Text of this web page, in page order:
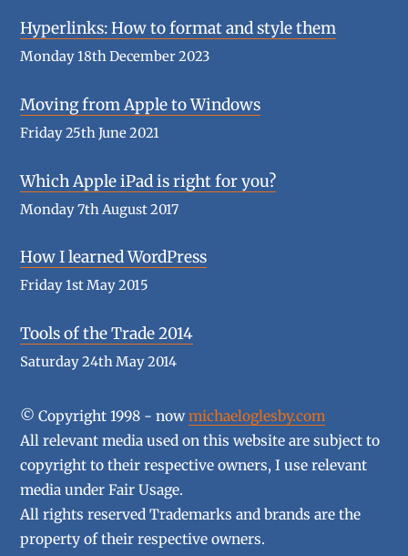
Hyperlinks: How to format and style them
Monday 18th December 2023
Moving from Apple to Windows
Friday 25th June 2021
Which Apple iPad is right for you?
Monday 7th August 2017
How I learned WordPress
Friday 1st May 2015
Tools of the Trade 2014
Saturday 24th May 2014
© Copyright 1998 - nowmichaeloglesby.com
All relevant media used on this website are subject to
copyright to their respective owners, I use relevant
media under Fair Usage.
All rights reserved Trademarks and brands are the
property of their respective owners.